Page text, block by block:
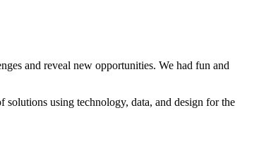
and reveal new opportunities. We had fun and
solutions using technology, data, and design for the